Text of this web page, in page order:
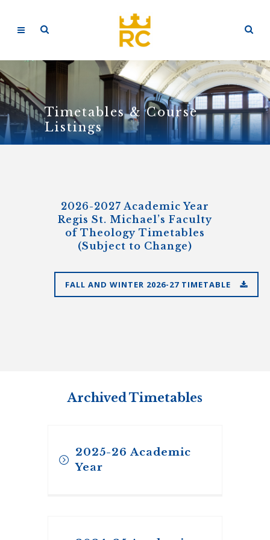
Timetables & Course
Listings
2026-2027 Academic Year
Regis St. Michael’s Faculty
of Theology Timetables
(Subject to Change)
FALL AND WINTER 2026-27 TIMETABLE
Archived Timetables
2025-26 Academic
Year